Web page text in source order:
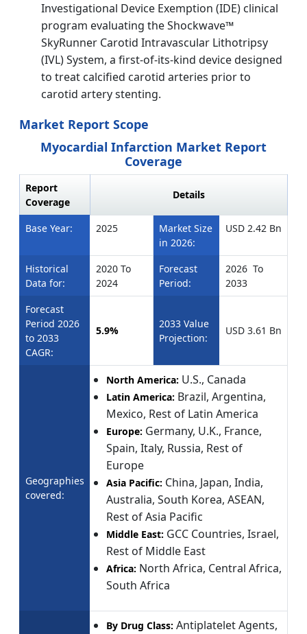
Investigational Device Exemption (IDE) clinical
program evaluating the Shockwave™
SkyRunner Carotid Intravascular Lithotripsy
(IVL) System, a first-of-its-kind device designed
to treat calcified carotid arteries prior to
carotid artery stenting.
Market Report Scope
Myocardial Infarction Market Report
Coverage
Report
Coverage
Details
Base Year: 2025
Market Size
in 2026:
USD 2.42 Bn
Historical
Data for:
2020 To
2024
Forecast
Period:
2026 To
2033
Forecast
Period 2026
to 2033
CAGR:
5.9%
2033 Value
Projection:
USD 3.61 Bn
Geographies
covered:
North America: U.S., Canada
Latin America: Brazil, Argentina,
Mexico, Rest of Latin America
Europe: Germany, U.K., France,
Spain, Italy, Russia, Rest of
Europe
Asia Pacific: China, Japan, India,
Australia, South Korea, ASEAN,
Rest of Asia Pacific
Middle East: GCC Countries, Israel,
Rest of Middle East
Africa: North Africa, Central Africa,
South Africa
By Drug Class: Antiplatelet Agents,